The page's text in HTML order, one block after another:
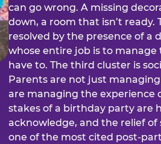
can go wrong. A missing
down, a room that isn’t ready.
resolved by the presence of a
whose entire job is to manage
have to. The third cluster is
Parents are not just
are managing the experience
stakes of a birthday party are
acknowledge, and the relief
one of the most cited post-